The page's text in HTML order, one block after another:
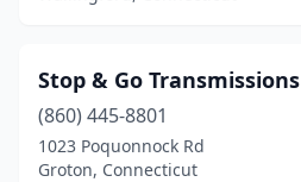
Stop & Go Transmissions
(860) 445-8801
1023 Poquonnock Rd
Groton, Connecticut